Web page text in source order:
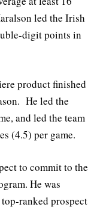
led the Irish
digit points in
product finished
He led the
and led the team
(4.5) per game.
to commit to the
He was
ranked prospect